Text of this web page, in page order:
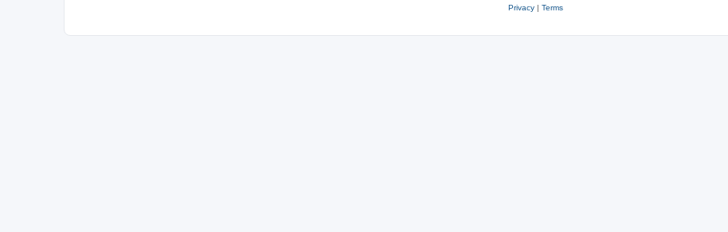
Privacy| Terms